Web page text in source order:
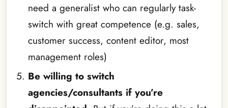
need a generalist who can regularly task-
switch with great competence (e.g. sales,
customer success, content editor, most
management roles)
Be willing to switch
agencies/consultants if you’re